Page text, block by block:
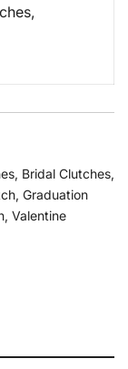
, Bridal Clutches,
, Graduation
, Valentine